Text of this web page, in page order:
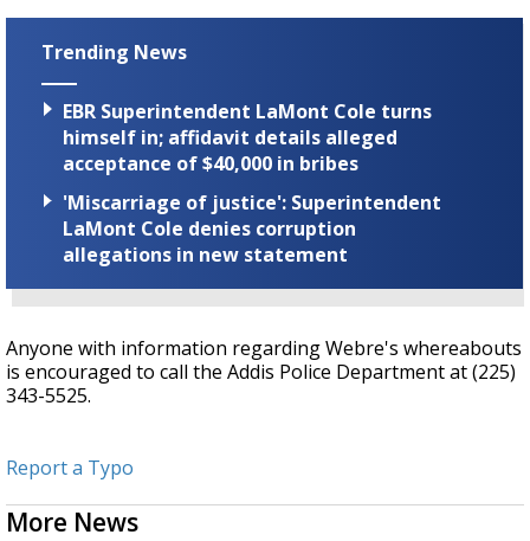
Trending News
EBR Superintendent LaMont Cole turns
himself in; affidavit details alleged
acceptance of $40,000 in bribes
'Miscarriage of justice': Superintendent
LaMont Cole denies corruption
allegations in new statement
Anyone with information regarding Webre's whereabouts
is encouraged to call the Addis Police Department at (225)
343-5525.
Report a Typo
More News